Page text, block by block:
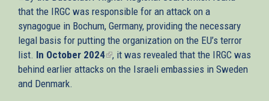
is
external)
that the IRGC was responsible for an attack on a
synagogue in Bochum, Germany, providing the necessary
legal basis for putting the organization on the EU’s terror
list. In October 2024(link
is
, it was revealed that the IRGC was
behind earlier attacks on the Israeli embassies in Sweden
and Denmark.